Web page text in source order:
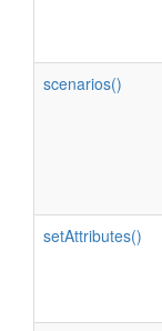
scenarios()
setAttributes()